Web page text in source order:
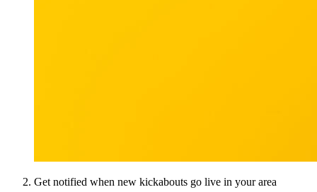
Get notified when new kickabouts go live in your area